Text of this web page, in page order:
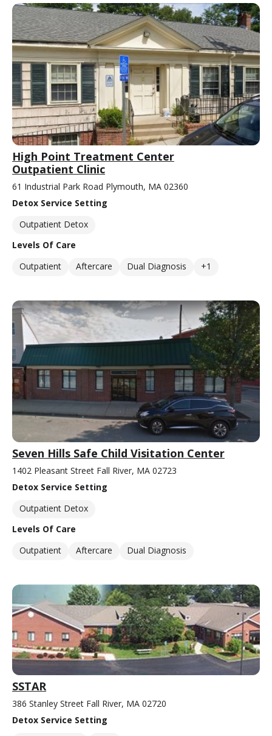
High Point Treatment Center
Outpatient Clinic
61 Industrial Park Road Plymouth, MA 02360
Detox Service Setting
Outpatient Detox
Levels Of Care
Outpatient
Aftercare Dual Diagnosis +1
Seven Hills Safe Child Visitation Center
1402 Pleasant Street Fall River, MA 02723
Detox Service Setting
Outpatient Detox
Levels Of Care
Outpatient
Aftercare Dual Diagnosis
SSTAR
386 Stanley Street Fall River, MA 02720
Detox Service Setting